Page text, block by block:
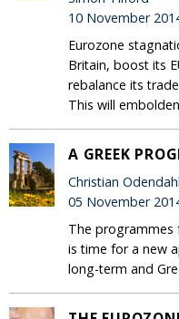
10 November
Eurozone
Britain, boost its
rebalance its
This will
A GREEK
Christian Odendahl
05 November
The programmes
is time for a new
long-term and